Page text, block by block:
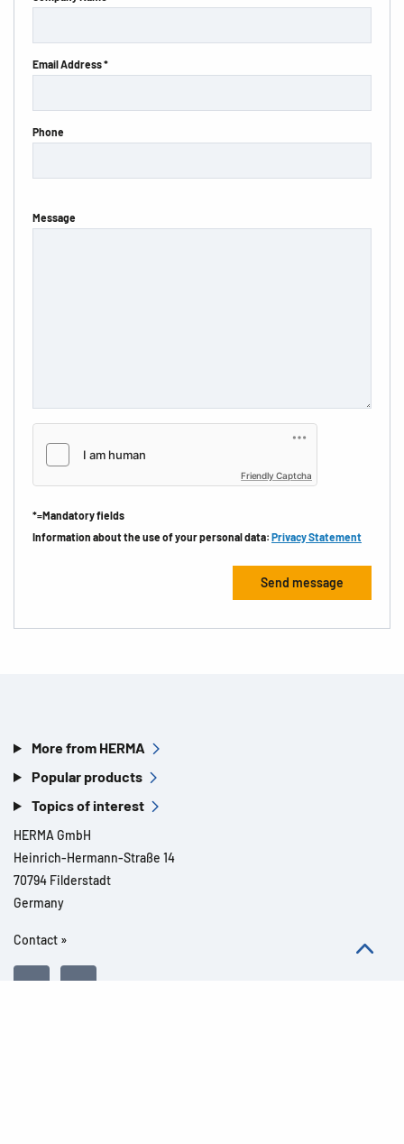
Email Address *
Phone
Message
Friendly Captcha
*=Mandatory fields
Information about the use of your personal data: Privacy Statement
More from HERMA
Popular products
Topics of interest
HERMA GmbH
Heinrich-Hermann-Straße 14
70794 Filderstadt
Germany
Contact »